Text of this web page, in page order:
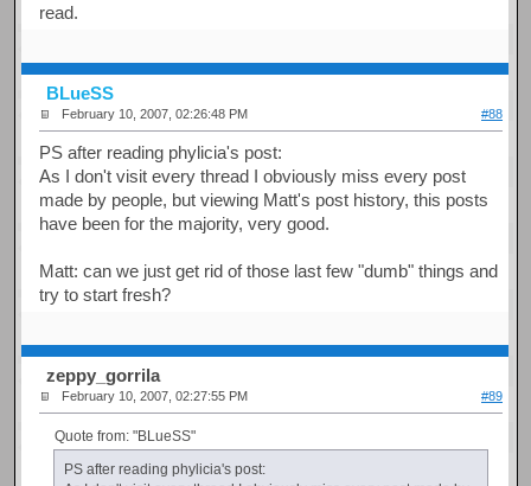
read.
BLueSS
February 10, 2007, 02:26:48 PM #88
PS after reading phylicia's post:
As I don't visit every thread I obviously miss every post
made by people, but viewing Matt's post history, this posts
have been for the majority, very good.
Matt: can we just get rid of those last few "dumb" things and
try to start fresh?
zeppy_gorrila
February 10, 2007, 02:27:55 PM #89
Quote from: "BLueSS"
PS after reading phylicia's post: